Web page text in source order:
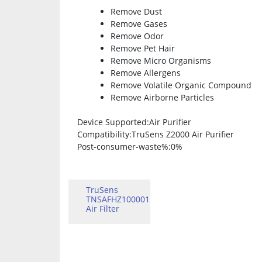
Remove Dust
Remove Gases
Remove Odor
Remove Pet Hair
Remove Micro Organisms
Remove Allergens
Remove Volatile Organic Compound
Remove Airborne Particles
Device Supported:Air Purifier
Compatibility:TruSens Z2000 Air Purifier
Post-consumer-waste%:0%
TruSens
TNSAFHZ100001
Air Filter